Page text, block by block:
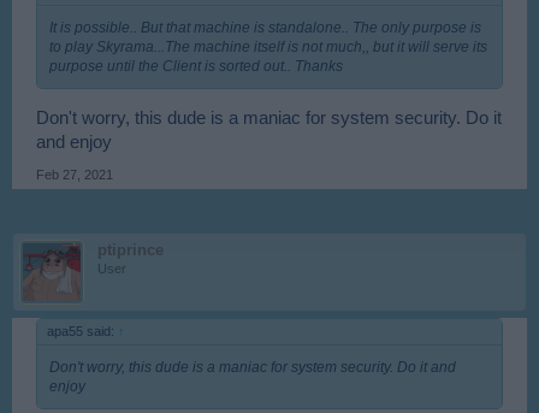
It is possible.. But that machine is standalone.. The only purpose is
to play Skyrama...The machine itself is not much,, but it will serve its
purpose until the Client is sorted out.. Thanks
Don't worry, this dude is a maniac for system security. Do it
and enjoy
Feb 27, 2021
ptiprince
User
apa55 said: ↑
Don't worry, this dude is a maniac for system security. Do it and
enjoy